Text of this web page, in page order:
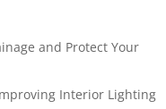
and Protect Your
Interior Lighting